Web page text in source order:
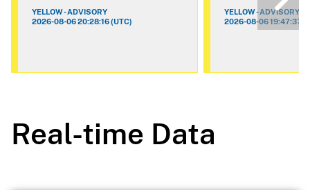
YELLOW - ADVISORY
2026-08-06 20:28:16 (UTC)
YELLOW - ADVISORY
2026-08-06 19:47:37
Real-time Data